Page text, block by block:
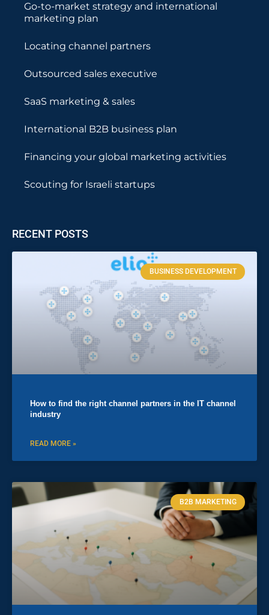
Go-to-market strategy and international
marketing plan
Locating channel partners
Outsourced sales executive
SaaS marketing & sales
International B2B business plan
Financing your global marketing activities
Scouting for Israeli startups
RECENT POSTS
BUSINESS DEVELOPMENT
How to find the right channel partners in the IT channel
industry
READ MORE »
B2B MARKETING